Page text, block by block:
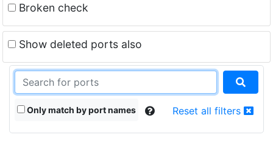
Broken check
Show deleted ports also
Only match by port names Reset all filters